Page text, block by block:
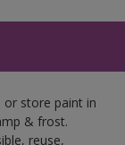
or store paint in
& frost.
reuse,